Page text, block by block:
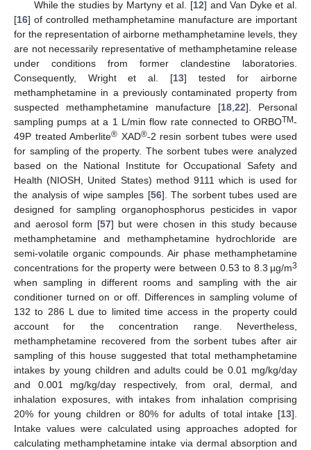
While the studies by Martyny et al. [12] and Van Dyke et al.
[16] of controlled methamphetamine manufacture are important
for the representation of airborne methamphetamine levels, they
are not necessarily representative of methamphetamine release
under conditions from former clandestine laboratories.
Consequently, Wright et al. [13] tested for airborne
methamphetamine in a previously contaminated property from
suspected methamphetamine manufacture [18,22]. Personal
sampling pumps at a 1 L/min flow rate connected to ORBOTM-
49P treated Amberlite® XAD®-2 resin sorbent tubes were used
for sampling of the property. The sorbent tubes were analyzed
based on the National Institute for Occupational Safety and
Health (NIOSH, United States) method 9111 which is used for
the analysis of wipe samples [56]. The sorbent tubes used are
designed for sampling organophosphorus pesticides in vapor
and aerosol form [57] but were chosen in this study because
methamphetamine and methamphetamine hydrochloride are
semi-volatile organic compounds. Air phase methamphetamine
concentrations for the property were between 0.53 to 8.3 µg/m3
when sampling in different rooms and sampling with the air
conditioner turned on or off. Differences in sampling volume of
132 to 286 L due to limited time access in the property could
account for the concentration range. Nevertheless,
methamphetamine recovered from the sorbent tubes after air
sampling of this house suggested that total methamphetamine
intakes by young children and adults could be 0.01 mg/kg/day
and 0.001 mg/kg/day respectively, from oral, dermal, and
inhalation exposures, with intakes from inhalation comprising
20% for young children or 80% for adults of total intake [13].
Intake values were calculated using approaches adopted for
calculating methamphetamine intake via dermal absorption and